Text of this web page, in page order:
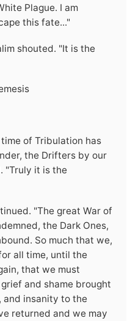
Plague. I am
this fate..."
shouted. "It is the
of Tribulation has
the Drifters by our
"Truly it is the
"The great War of
the Dark Ones,
So much that we,
all time, until the
that we must
and shame brought
and insanity to the
returned and we may